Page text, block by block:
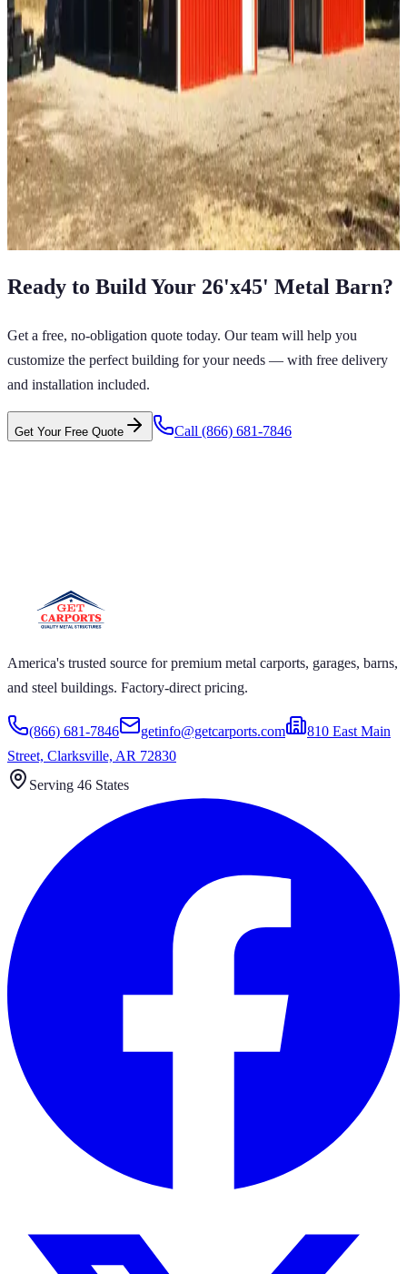
48 ' × View Details
SKU:
48'x45'x12' Gambrel Barn
48'W ×45'L× 12'H
2,160 sq ft
Vertical RoofExtra WideTall Clearance Extended LengthFree
Delivery
View All in Category
Ready to Build Your 26'x45' Metal Barn?
Get a free, no-obligation quote today. Our team will help you
customize the perfect building for your needs — with free delivery
and installation included.
Get Your Free Quote Call (866) 681-7846
America's trusted source for premium metal carports, garages, barns,
and steel buildings. Factory-direct pricing.
(866) 681-7846 getinfo@getcarports.com
810 East Main
Street, Clarksville, AR 72830
Serving 46 States